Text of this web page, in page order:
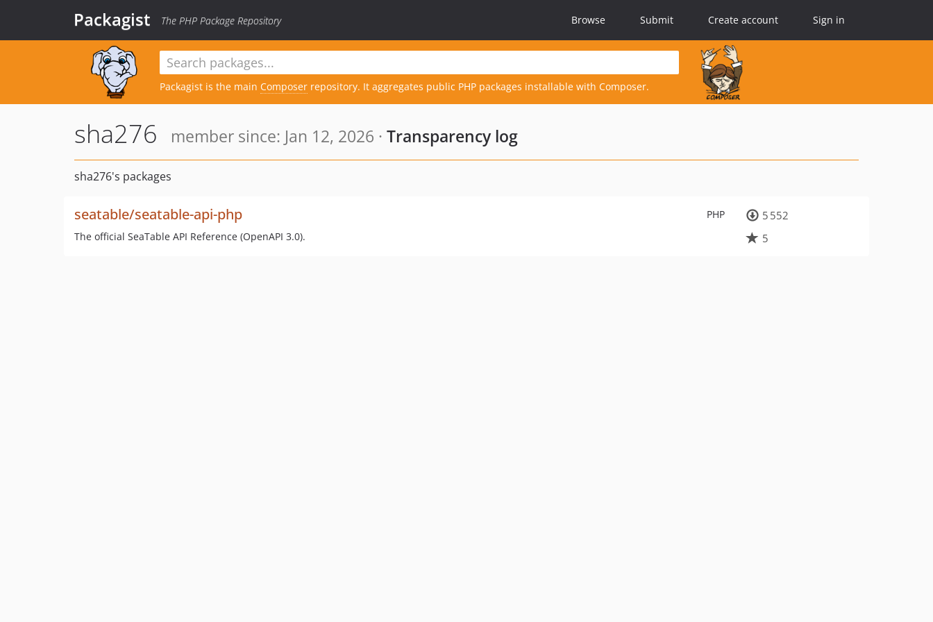
Packagist The PHP Package Repository Browse Submit Create account Sign in
Packagist is the main Composer repository. It aggregates public PHP packages installable with Composer.
sha276 member since: Jan 12, 2026 · Transparency log
sha276's packages
PHP
seatable/seatable-api-php
The official SeaTable API Reference (OpenAPI 3.0).
5 552
5